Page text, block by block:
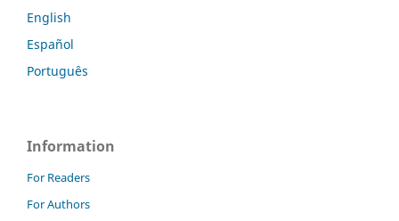
English
Español
Português
Information
For Readers
For Authors